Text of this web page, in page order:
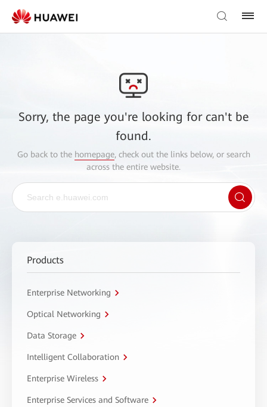
Sorry, the page you're looking for can't be
found.
Go back to the homepage, check out the links below, or search
across the entire website.
Products
Enterprise Networking
Optical Networking
Data Storage
Intelligent Collaboration
Enterprise Wireless
Enterprise Services and Software